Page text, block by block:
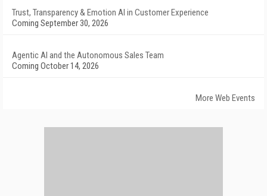
Trust, Transparency & Emotion AI in Customer Experience
Coming September 30, 2026
Agentic AI and the Autonomous Sales Team
Coming October 14, 2026
More Web Events